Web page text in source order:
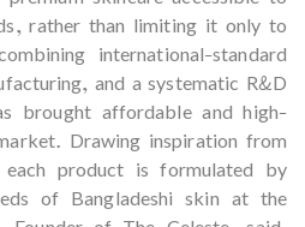
rather than limiting it only to
international-standard
and a systematic R&D
brought affordable and high-
Drawing inspiration from
product is formulated by
of Bangladeshi skin at the